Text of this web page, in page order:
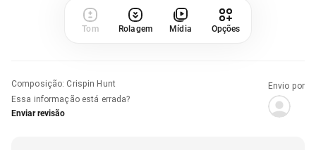
Tom Rolagem Mídia Opções
Composição: Crispin Hunt
Essa informação está errada?
Enviar revisão
Envio por